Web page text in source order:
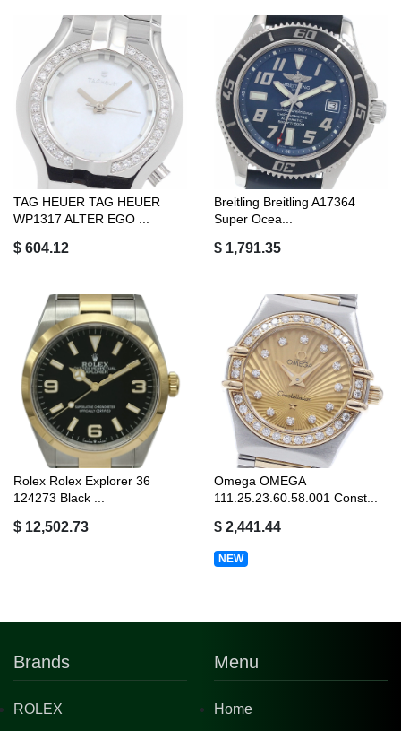
TAG HEUER TAG HEUER
WP1317 ALTER EGO ...
$ 604.12
Breitling Breitling A17364
Super Ocea...
$ 1,791.35
Rolex Rolex Explorer 36
124273 Black ...
$ 12,502.73
Omega OMEGA
111.25.23.60.58.001 Const...
$ 2,441.44
NEW
Brands
ROLEX
Menu
Home